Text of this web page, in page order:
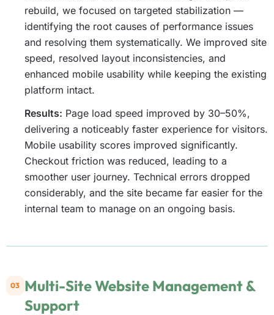
rebuild, we focused on targeted stabilization —
identifying the root causes of performance issues
and resolving them systematically. We improved site
speed, resolved layout inconsistencies, and
enhanced mobile usability while keeping the existing
platform intact.
Results: Page load speed improved by 30–50%,
delivering a noticeably faster experience for visitors.
Mobile usability scores improved significantly.
Checkout friction was reduced, leading to a
smoother user journey. Technical errors dropped
considerably, and the site became far easier for the
internal team to manage on an ongoing basis.
03 Multi-Site Website Management &
Support